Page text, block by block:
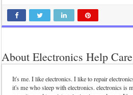
About Electronics Help Care
It's me. I like electronics. I like to repair
it's me who sleep with electronics. electronics is